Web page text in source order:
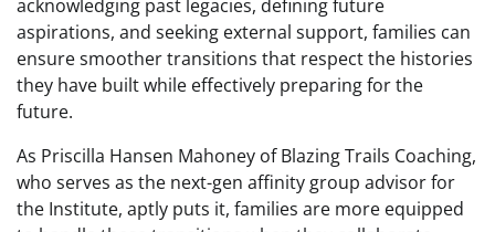
acknowledging past legacies, defining future
aspirations, and seeking external support, families can
ensure smoother transitions that respect the histories
they have built while effectively preparing for the
future.
As Priscilla Hansen Mahoney of Blazing Trails Coaching,
who serves as the next-gen affinity group advisor for
the Institute, aptly puts it, families are more equipped